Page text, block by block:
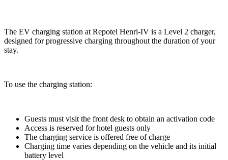
The EV charging station at Repotel Henri-IV is a Level 2 charger,
designed for progressive charging throughout the duration of your
stay.
To use the charging station:
Guests must visit the front desk to obtain an activation code
Access is reserved for hotel guests only
The charging service is offered free of charge
Charging time varies depending on the vehicle and its initial
battery level